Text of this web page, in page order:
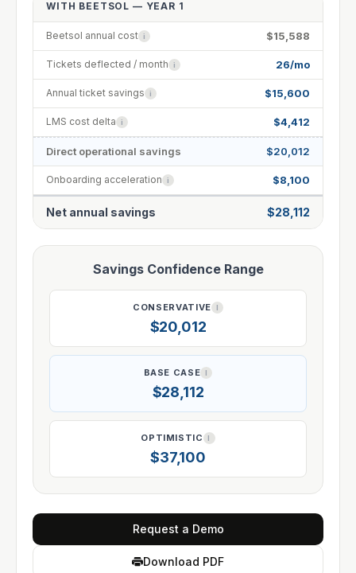
WITH BEETSOL — YEAR 1
Beetsol annual cost i $15,588
Tickets deflected / month i 26/mo
Annual ticket savings i $15,600
LMS cost delta i $4,412
Direct operational savings $20,012
Onboarding acceleration i $8,100
Net annual savings $28,112
Savings Confidence Range
CONSERVATIVE I
$20,012
BASE CASE I
$28,112
OPTIMISTIC I
$37,100
Request a Demo
Download PDF